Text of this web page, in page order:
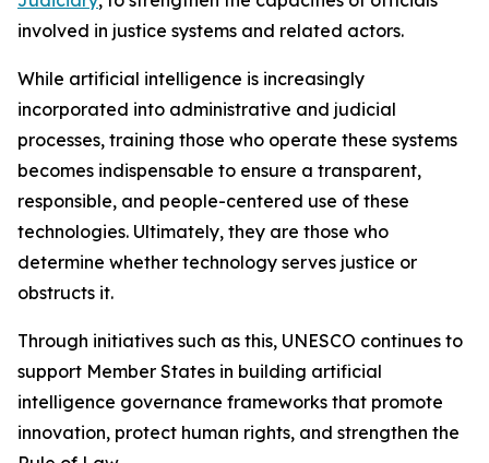
involved in justice systems and related actors.
While artificial intelligence is increasingly
incorporated into administrative and judicial
processes, training those who operate these systems
becomes indispensable to ensure a transparent,
responsible, and people-centered use of these
technologies. Ultimately, they are those who
determine whether technology serves justice or
obstructs it.
Through initiatives such as this, UNESCO continues to
support Member States in building artificial
intelligence governance frameworks that promote
innovation, protect human rights, and strengthen the